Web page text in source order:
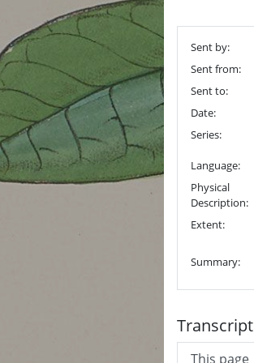
Sent by:
Sent from:
Sent to:
Date:
Series:
Language:
Physical
Description:
Extent:
Summary:
Transcript
This page